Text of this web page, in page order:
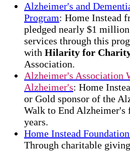
Alzheimer's and
Program: Home Instead
pledged nearly $1
services through this
with Hilarity for
Association.
Alzheimer's Association
Alzheimer's: Home
or Gold sponsor of the
Walk to End Alzheimer's
years.
Home Instead
Through charitable